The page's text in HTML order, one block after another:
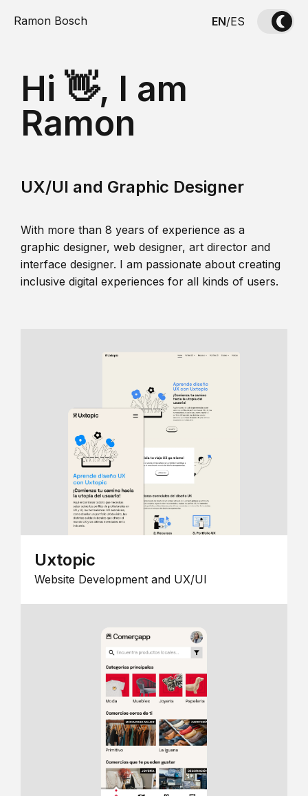
Ramon Bosch EN/ES
Hi 👋, I am
Ramon
UX/UI and Graphic Designer
With more than 8 years of experience as a
graphic designer, web designer, art director and
interface designer. I am passionate about creating
inclusive digital experiences for all kinds of users.
Uxtopic
Website Development and UX/UI